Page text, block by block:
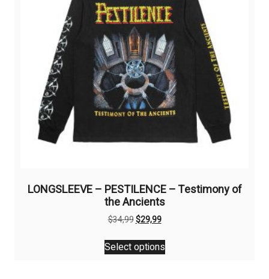
LONGSLEEVE – PESTILENCE – Testimony of
the Ancients
$34,99Original
was:
$34,99.
$29,99Current
is:
$29,99.
Select options
This
product